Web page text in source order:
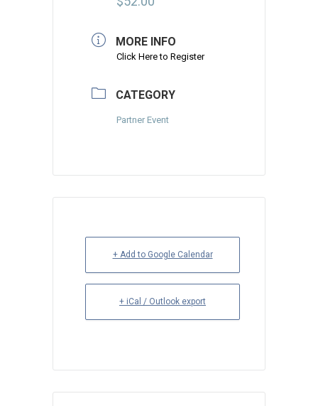
MORE INFO
Click Here to Register
CATEGORY
Partner Event
+ Add to Google Calendar
+ iCal / Outlook export